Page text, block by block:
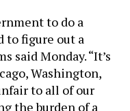
to do a
to figure out a
said Monday. “It’s
Washington,
to all of our
the burden of a